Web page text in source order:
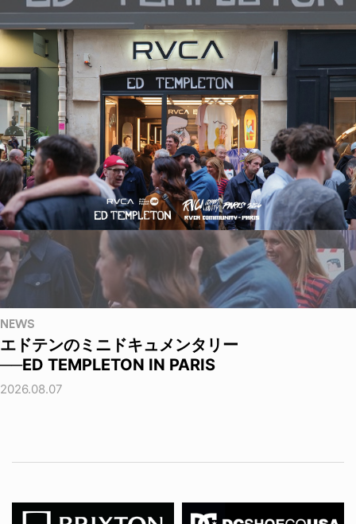
NEWS
エドテンのミニドキュメンタリー
──ED TEMPLETON IN PARIS
2026.08.07